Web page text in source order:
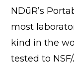
NDūR’s
most
kind in the
tested to